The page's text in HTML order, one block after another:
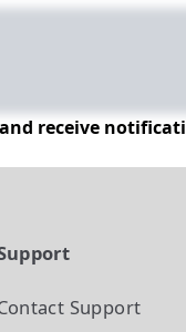
receive
Support